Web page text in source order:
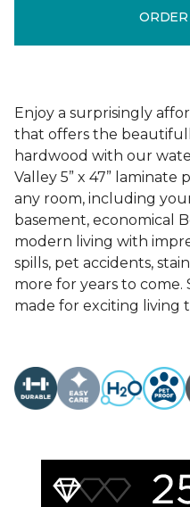
Enjoy a surprisingly
that offers the
hardwood with our
Valley 5” x 47” laminate
any room, including
basement, economical
modern living with
spills, pet accidents,
more for years to come.
made for exciting living